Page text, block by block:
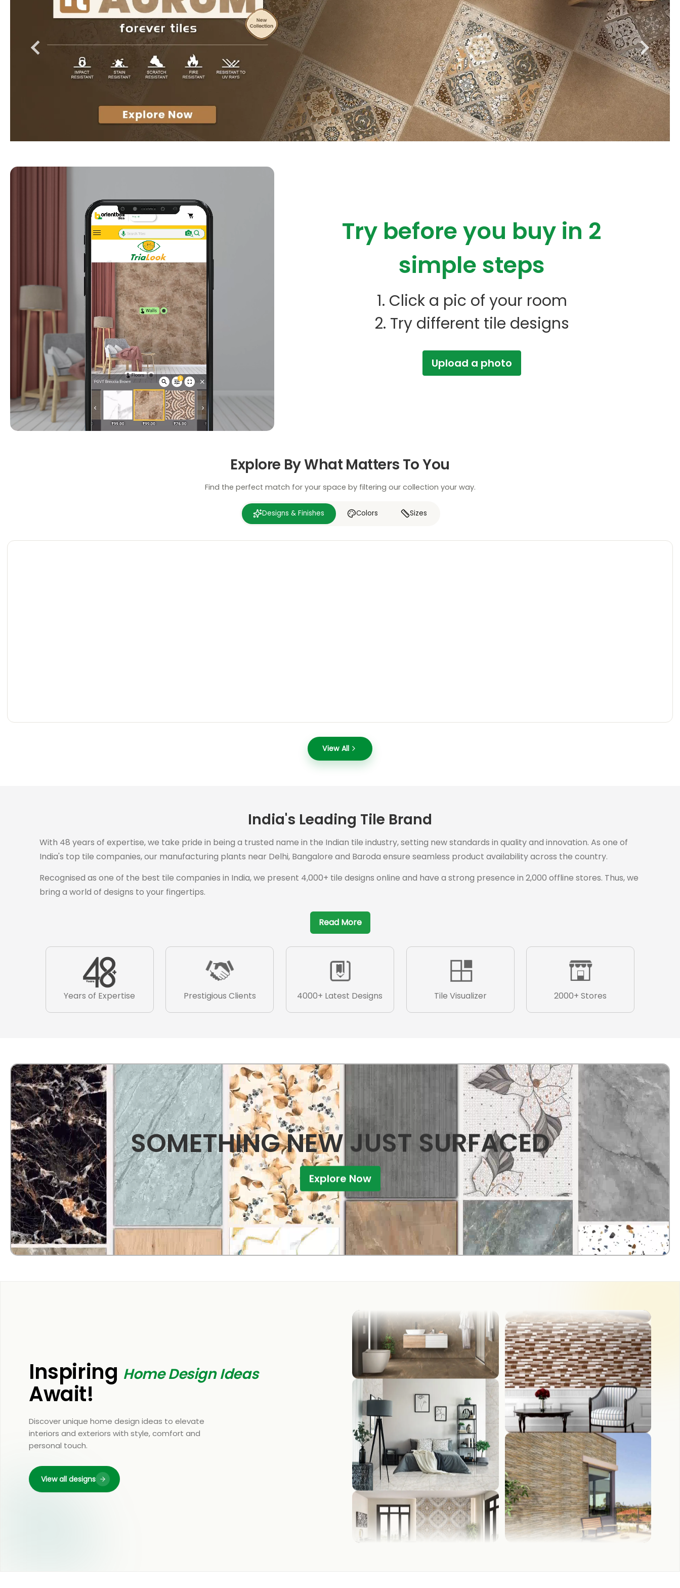
Try before you buy in 2
simple steps
1. Click a pic of your room
2. Try different tile designs
Upload a photo
Explore By What Matters To You
Find the perfect match for your space by filtering our collection your way.
Designs & Finishes Colors Sizes
View All
India's Leading Tile Brand
With 48 years of expertise, we take pride in being a trusted name in the Indian tile industry, setting new standards in quality and innovation. As one of
India's top tile companies, our manufacturing plants near Delhi, Bangalore and Baroda ensure seamless product availability across the country.
Recognised as one of the best tile companies in India, we present 4,000+ tile designs online and have a strong presence in 2,000 offline stores. Thus, we
bring a world of designs to your fingertips.
Read More
Years of Expertise Prestigious Clients 4000+ Latest Designs Tile Visualizer 2000+ Stores
SOMETHING NEW JUST SURFACED
Explore Now
Inspiring Home Design Ideas
Await!
Discover unique home design ideas to elevate
interiors and exteriors with style, comfort and
personal touch.
View all designs
KITCHEN
BATHROOM
BEDROOM
OUTDOOR
COUNTER TOP
WASH BASIN
FRONT ELEVATION